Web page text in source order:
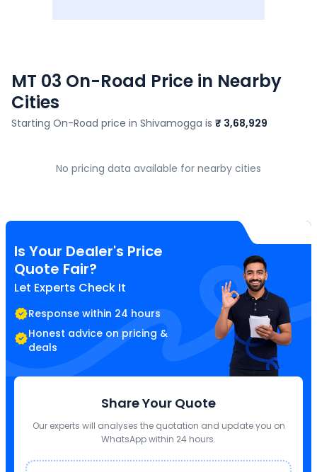
MT 03 On-Road Price in Nearby
Cities
Starting On-Road price in Shivamogga is ₹ 3,68,929
No pricing data available for nearby cities
Is Your Dealer's Price
Quote Fair?
Let Experts Check It
Response within 24 hours
Honest advice on pricing &
deals
Share Your Quote
Our experts will analyses the quotation and update you on
WhatsApp within 24 hours.